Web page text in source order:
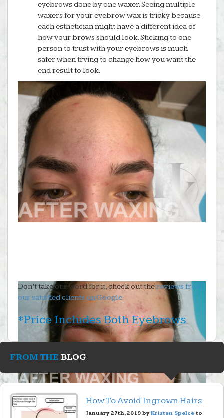
eyebrows done by one waxer. Seeing multiple
waxers for your eyebrow wax is tricky because
each esthetician might have a different idea of
how your brows should look. Sticking to one
person to trust with your eyebrows is much
safer when trying to change how you want the
end result to look.
Don’t take our word for it, check out thereviews from
our satisfied clients on Google.
*Price Includes Both Eyebrows
FROM THE BLOG
How To Avoid Ingrown Hairs
January 27th, 2019 byKristen Spelce to